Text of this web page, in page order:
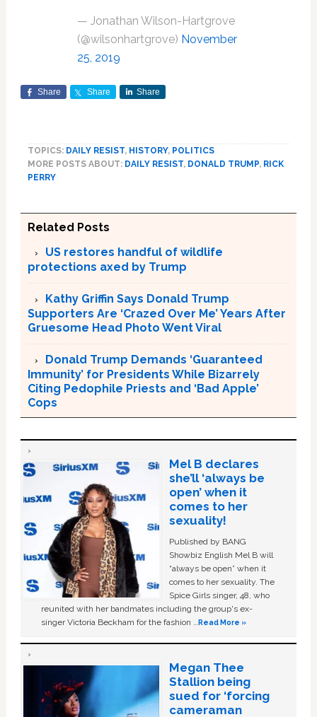
— Jonathan Wilson-Hartgrove
(@wilsonhartgrove) November
25, 2019
Share Share Share
TOPICS: DAILY RESIST, HISTORY, POLITICS
MORE POSTS ABOUT: DAILY RESIST, DONALD TRUMP, RICK
PERRY
Related Posts
US restores handful of wildlife
protections axed by Trump
Kathy Griffin Says Donald Trump
Supporters Are ‘Crazed Over Me’ Years After
Gruesome Head Photo Went Viral
Donald Trump Demands ‘Guaranteed
Immunity’ for Presidents While Bizarrely
Citing Pedophile Priests and ‘Bad Apple’
Cops
Mel B declares
she’ll ‘always be
open’ when it
comes to her
sexuality!
Published by BANG
Showbiz English Mel B will
“always be open” when it
comes to her sexuality. The
Spice Girls singer, 48, who
reunited with her bandmates including the group's ex-
singer Victoria Beckham for the fashion …Read More »
Megan Thee
Stallion being
sued for ‘forcing
cameraman